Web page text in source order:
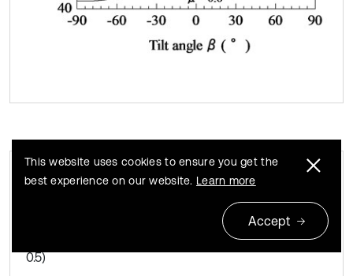
magnetic substance and optimal tilt angle of
vibration unit for various coefficients of friction (F¯s=
0.5)
This website uses cookies to ensure you get the
best experience on our website. Learn more
Accept